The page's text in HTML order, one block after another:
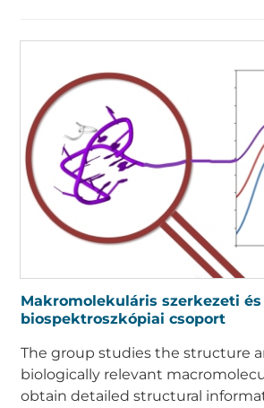
Makromolekuláris szerkezeti és
biospektroszkópiai csoport
The group studies the structure
biologically relevant
obtain detailed structural